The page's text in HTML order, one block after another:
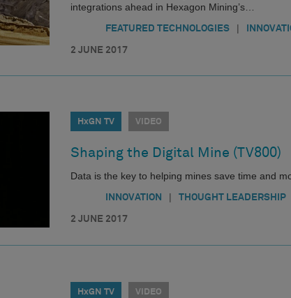
integrations ahead in Hexagon Mining’s…
FEATURED TECHNOLOGIES |
2 JUNE 2017
HxGN TV VIDEO
Shaping the Digital Mine (TV800)
Data is the key to helping mines save time and
INNOVATION | THOUGHT LEADERSHIP
2 JUNE 2017
HxGN TV VIDEO